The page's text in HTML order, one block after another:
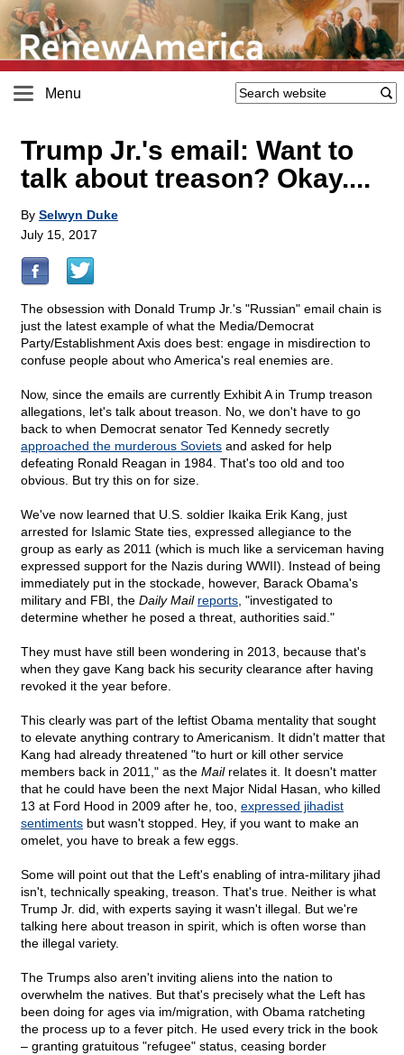
Menu
Trump Jr.'s email: Want to
talk about treason? Okay....
By Selwyn Duke
July 15, 2017
The obsession with Donald Trump Jr.'s "Russian" email chain is
just the latest example of what the Media/Democrat
Party/Establishment Axis does best: engage in misdirection to
confuse people about who America's real enemies are.
Now, since the emails are currently Exhibit A in Trump treason
allegations, let's talk about treason. No, we don't have to go
back to when Democrat senator Ted Kennedy secretly
approached the murderous Soviets and asked for help
defeating Ronald Reagan in 1984. That's too old and too
obvious. But try this on for size.
We've now learned that U.S. soldier Ikaika Erik Kang, just
arrested for Islamic State ties, expressed allegiance to the
group as early as 2011 (which is much like a serviceman having
expressed support for the Nazis during WWII). Instead of being
immediately put in the stockade, however, Barack Obama's
military and FBI, the Daily Mail reports , "investigated to
determine whether he posed a threat, authorities said."
They must have still been wondering in 2013, because that's
when they gave Kang back his security clearance after having
revoked it the year before.
This clearly was part of the leftist Obama mentality that sought
to elevate anything contrary to Americanism. It didn't matter that
Kang had already threatened "to hurt or kill other service
members back in 2011," as the Mailrelates it. It doesn't matter
that he could have been the next Major Nidal Hasan, who killed
13 at Ford Hood in 2009 after he, too, expressed jihadist
sentiments but wasn't stopped. Hey, if you want to make an
omelet, you have to break a few eggs.
Some will point out that the Left's enabling of intra-military jihad
isn't, technically speaking, treason. That's true. Neither is what
Trump Jr. did, with experts saying it wasn't illegal. But we're
talking here about treason in spirit, which is often worse than
the illegal variety.
The Trumps also aren't inviting aliens into the nation to
overwhelm the natives. But that's precisely what the Left has
been doing for ages via im/migration, with Obama ratcheting
the process up to a fever pitch. He used every trick in the book
– granting gratuitous "refugee" status, ceasing border